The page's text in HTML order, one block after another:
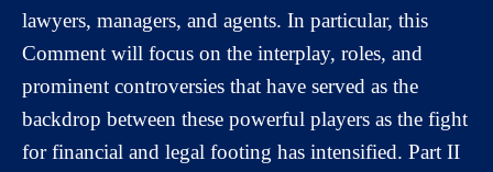
lawyers, managers, and agents. In particular, this
Comment will focus on the interplay, roles, and
prominent controversies that have served as the
backdrop between these powerful players as the fight
for financial and legal footing has intensified. Part II